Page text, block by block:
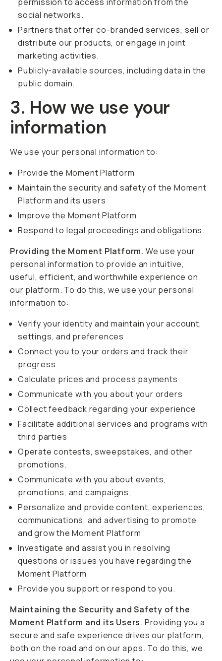
social networks.
Partners that offer co-branded services, sell or
distribute our products, or engage in joint
marketing activities.
Publicly-available sources, including data in the
public domain.
3. How we use your
information
We use your personal information to:
Provide the Moment Platform
Maintain the security and safety of the Moment
Platform and its users
Improve the Moment Platform
Respond to legal proceedings and obligations.
Providing the Moment Platform. We use your
personal information to provide an intuitive,
useful, efficient, and worthwhile experience on
our platform. To do this, we use your personal
information to:
Verify your identity and maintain your account,
settings, and preferences
Connect you to your orders and track their
progress
Calculate prices and process payments
Communicate with you about your orders
Collect feedback regarding your experience
Facilitate additional services and programs with
third parties
Operate contests, sweepstakes, and other
promotions.
Communicate with you about events,
promotions, and campaigns;
Personalize and provide content, experiences,
communications, and advertising to promote
and grow the Moment Platform
Investigate and assist you in resolving
questions or issues you have regarding the
Moment Platform
Provide you support or respond to you.
Maintaining the Security and Safety of the
Moment Platform and its Users. Providing you a
secure and safe experience drives our platform,
both on the road and on our apps. To do this, we